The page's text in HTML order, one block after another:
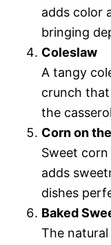
adds color
bringing
Coleslaw
A tangy
crunch
the
Corn on
Sweet
adds
dishes
Baked
The